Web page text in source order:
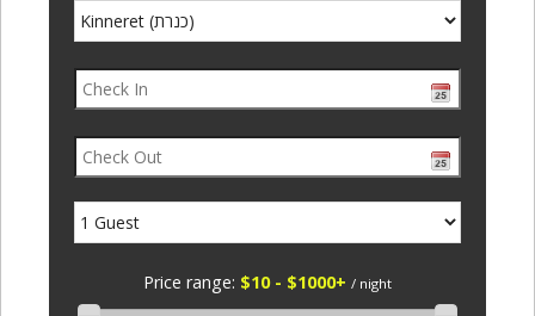
Price range: $10 - $1000+ / night